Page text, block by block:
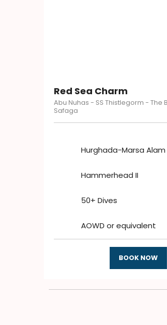
Red Sea Charm
Abu Nuhas - SS Thistlegorm - The
Safaga
Hurghada-Marsa Alam
Hammerhead II
50+ Dives
AOWD or equivalent
BOOK NOW